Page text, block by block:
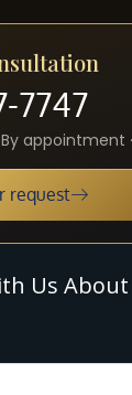
7747
appointment
request